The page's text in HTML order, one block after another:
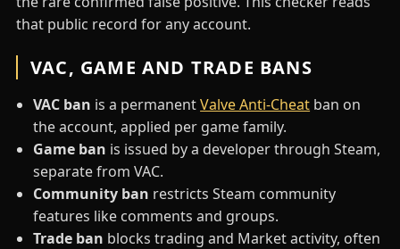
that public record for any account.
VAC, GAME AND TRADE BANS
VAC ban is a permanentValve Anti-Cheat ban on
the account, applied per game family.
Game ban is issued by a developer through Steam,
separate from VAC.
Community ban restricts Steam community
features like comments and groups.
Trade ban blocks trading and Market activity, often